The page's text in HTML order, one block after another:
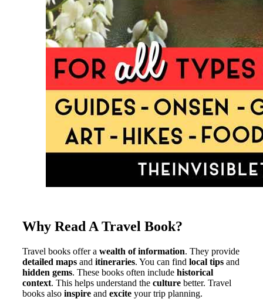
Why Read A Travel Book?
Travel books offer a wealth of information. They provide
detailed maps and itineraries. You can find local tips and
hidden gems. These books often include historical
context. This helps understand the culture better. Travel
books also inspire and excite your trip planning.